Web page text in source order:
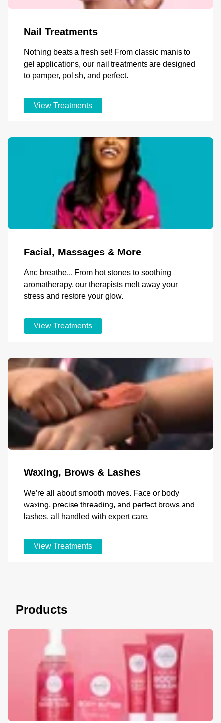
Nail Treatments
Nothing beats a fresh set! From classic manis to
gel applications, our nail treatments are designed
to pamper, polish, and perfect.
View Treatments
Facial, Massages & More
And breathe... From hot stones to soothing
aromatherapy, our therapists melt away your
stress and restore your glow.
View Treatments
Waxing, Brows & Lashes
We’re all about smooth moves. Face or body
waxing, precise threading, and perfect brows and
lashes, all handled with expert care.
View Treatments
Products